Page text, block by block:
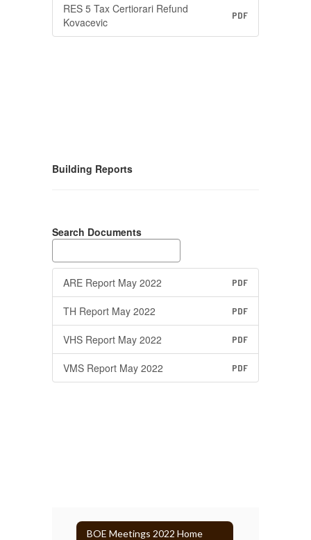
RES 5 Tax Certiorari Refund
Kovacevic
PDF
Building Reports
Search Documents
ARE Report May 2022 PDF
TH Report May 2022 PDF
VHS Report May 2022 PDF
VMS Report May 2022 PDF
BOE Meetings 2022 Home